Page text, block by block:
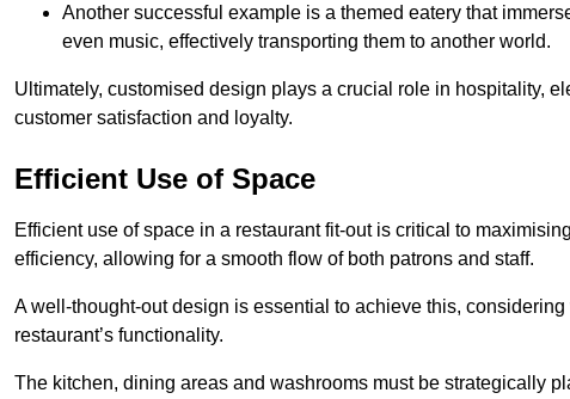
Another successful example is a themed eatery that
even music, effectively transporting them to another world.
Ultimately, customised design plays a crucial role in hospitality,
customer satisfaction and loyalty.
Efficient Use of Space
Efficient use of space in a restaurant fit-out is critical to
efficiency, allowing for a smooth flow of both patrons and staff.
A well-thought-out design is essential to achieve this,
restaurant’s functionality.
The kitchen, dining areas and washrooms must be strategically